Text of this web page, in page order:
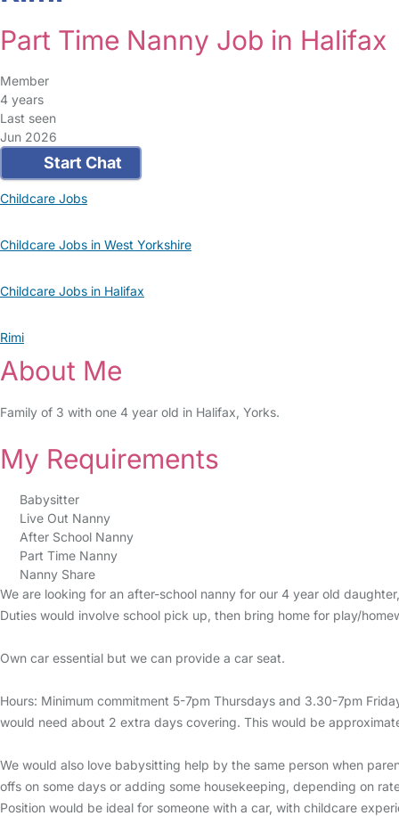
Part Time Nanny Job in Halifax
Member
4 years
Last seen
Jun 2026
Start Chat
Childcare Jobs
Childcare Jobs in West Yorkshire
Childcare Jobs in Halifax
Rimi
About Me
Family of 3 with one 4 year old in Halifax, Yorks.
My Requirements
Babysitter
Live Out Nanny
After School Nanny
Part Time Nanny
Nanny Share
We are looking for an after-school nanny for our 4 year old
Duties would involve school pick up, then bring home for play/
Own car essential but we can provide a car seat.
Hours: Minimum commitment 5-7pm Thursdays and 3.30-7pm
would need about 2 extra days covering. This would be
We would also love babysitting help by the same person when
offs on some days or adding some housekeeping, depending on
Position would be ideal for someone with a car, with childcare